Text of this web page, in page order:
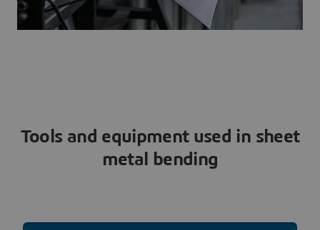
Tools and equipment used in sheet
metal bending